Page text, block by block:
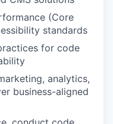
(Core
standards
for code
analytics,
business-aligned